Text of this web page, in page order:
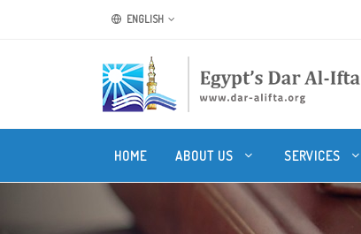
ENGLISH
HOME ABOUT US SERVICES